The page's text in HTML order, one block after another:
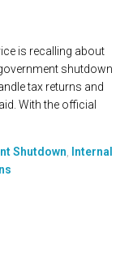
is recalling about
shutdown
tax returns and
With the official
Shutdown
Internal